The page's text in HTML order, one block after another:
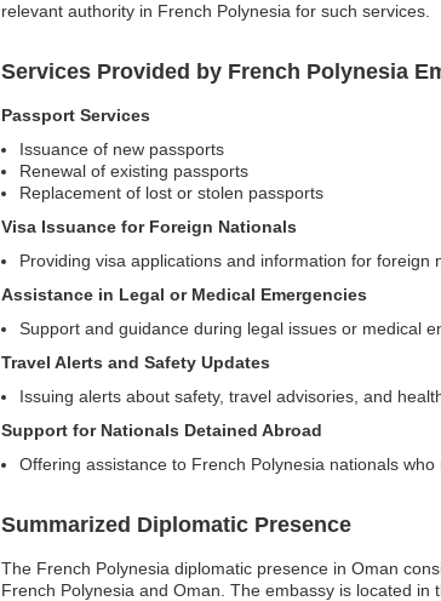
relevant authority in French Polynesia for such services.
Services Provided by French Polynesia
Passport Services
Issuance of new passports
Renewal of existing passports
Replacement of lost or stolen passports
Visa Issuance for Foreign Nationals
Providing visa applications and information for foreign
Assistance in Legal or Medical Emergencies
Support and guidance during legal issues or medical
Travel Alerts and Safety Updates
Issuing alerts about safety, travel advisories, and
Support for Nationals Detained Abroad
Offering assistance to French Polynesia nationals
Summarized Diplomatic Presence
The French Polynesia diplomatic presence in Oman
French Polynesia and Oman. The embassy is located